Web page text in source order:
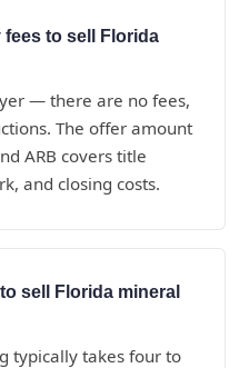
fees to sell Florida
— there are no fees,
The offer amount
ARB covers title
and closing costs.
sell Florida mineral
typically takes four to